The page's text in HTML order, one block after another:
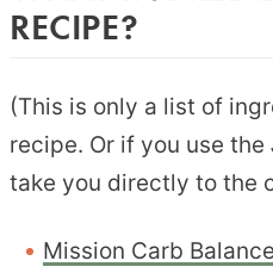
RECIPE?
(This is only a list of
recipe. Or if you use the
take you directly to the
Mission Carb